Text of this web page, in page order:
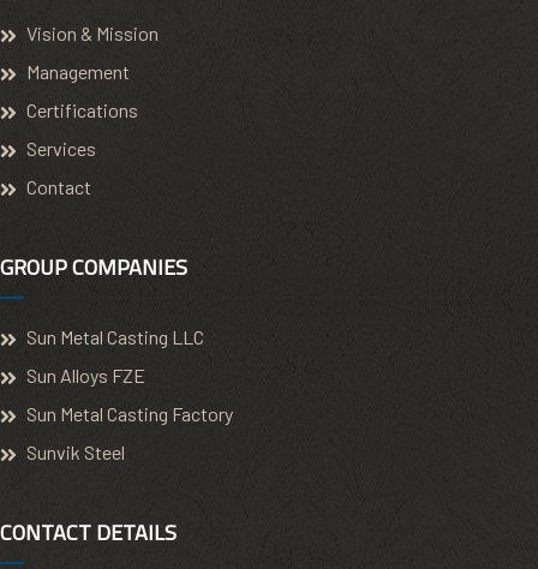
Vision & Mission
Management
Certifications
Services
Contact
GROUP COMPANIES
Sun Metal Casting LLC
Sun Alloys FZE
Sun Metal Casting Factory
Sunvik Steel
CONTACT DETAILS